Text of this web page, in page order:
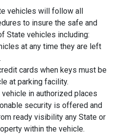
vehicles will follow all
to insure the safe and
State vehicles including:
at any time they are left
cards when keys must be
at parking facility.
vehicle in authorized places
security is offered and
ready visibility any State or
within the vehicle.